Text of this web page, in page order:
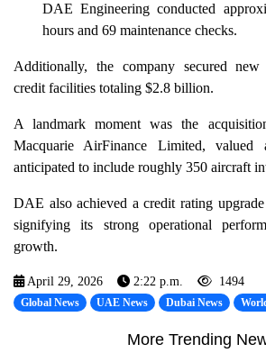
DAE Engineering conducted
hours and 69 maintenance checks.
Additionally, the company secured new
credit facilities totaling $2.8 billion.
A landmark moment was the
Macquarie AirFinance Limited,
anticipated to include roughly 350 aircraft
DAE also achieved a credit rating
signifying its strong operational
growth.
April 29, 2026 2:22 p.m. 1494
Global News UAE News Dubai News
More Trending